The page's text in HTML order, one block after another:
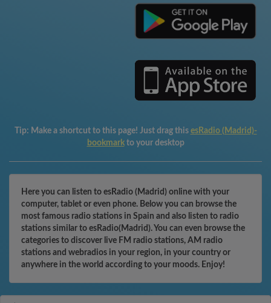
Tip: Make a shortcut to this page! Just drag this esRadio (Madrid)-
bookmark to your desktop
Here you can listen to esRadio (Madrid) online with your
computer, tablet or even phone. Below you can browse the
most famous radio stations in Spain and also listen to radio
stations similar to esRadio(Madrid). You can even browse the
categories to discover live FM radio stations, AM radio
stations and webradios in your region, in your country or
anywhere in the world according to your moods. Enjoy!